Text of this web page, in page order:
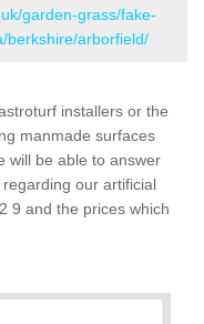
garden-grass/fake-
berkshire/arborfield/
installers or the
manmade surfaces
will be able to answer
our artificial
9 and the prices which